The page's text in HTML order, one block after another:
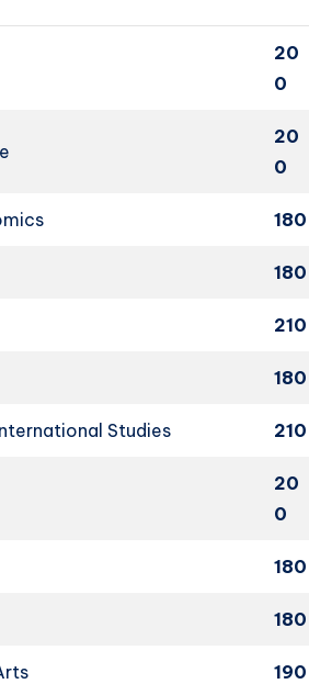
20
0
20
0
180
180
210
180
Studies 210
20
0
180
180
190